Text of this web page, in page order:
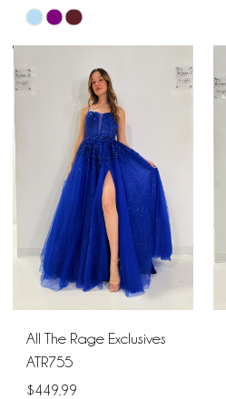
Skip
Color
List
#8c42722cd3
All The Rage Exclusives
ATR755
$449.99